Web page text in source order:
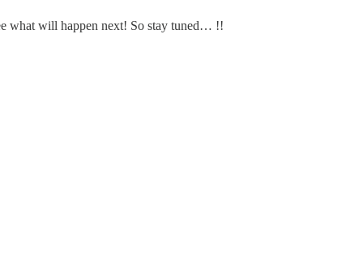
what will happen next! So stay tuned… !!